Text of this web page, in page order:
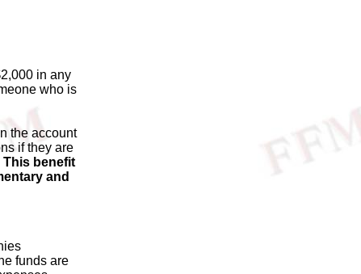
in any
who is
the account
if they are
This benefit
and
funds are